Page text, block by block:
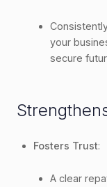
your
secure
Fosters Trust:
A clear